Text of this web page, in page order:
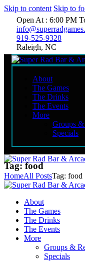
Skip to content Skip to
Open At : 6:00 PM
919-525-9328
Raleigh, NC
About
The Games
The Drinks
The Events
More
Groups &
Specials
Tag: food
HomeAll PostsTag: food
About
The Games
The Drinks
The Events
More
Groups &
Specials